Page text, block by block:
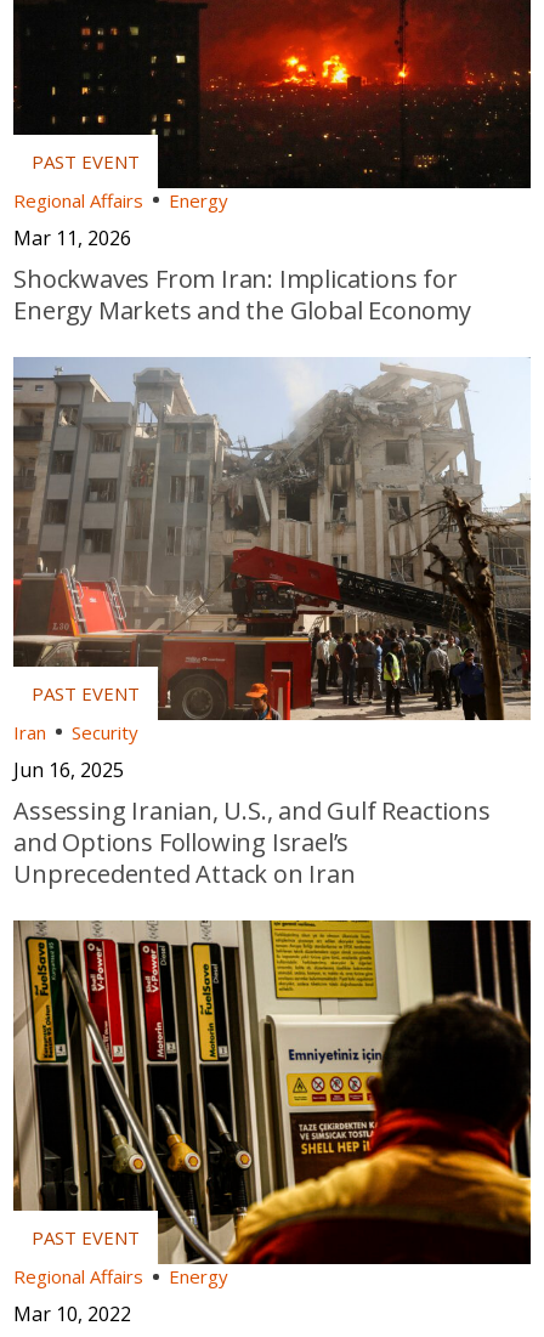
Regional Affairs Energy
Mar 11, 2026
Shockwaves From Iran: Implications for
Energy Markets and the Global Economy
Iran Security
Jun 16, 2025
Assessing Iranian, U.S., and Gulf Reactions
and Options Following Israel’s
Unprecedented Attack on Iran
Regional Affairs Energy
Mar 10, 2022